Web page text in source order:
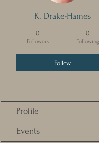
K. Drake-Hames
0
Followers
0
Following
Follow
Profile
Events